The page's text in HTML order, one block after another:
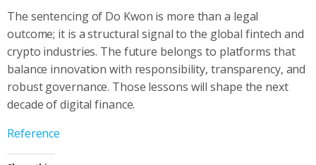
The sentencing of Do Kwon is more than a legal
outcome; it is a structural signal to the global fintech and
crypto industries. The future belongs to platforms that
balance innovation with responsibility, transparency, and
robust governance. Those lessons will shape the next
decade of digital finance.
Reference